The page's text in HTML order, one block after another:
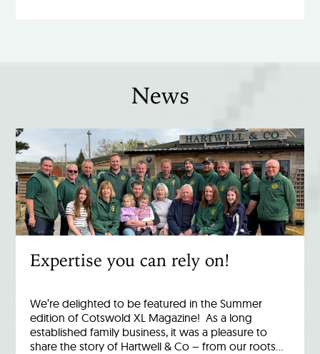
News
Expertise you can rely on!
We’re delighted to be featured in the Summer
edition of Cotswold XL Magazine! As a long
established family business, it was a pleasure to
share the story of Hartwell & Co – from our roots…